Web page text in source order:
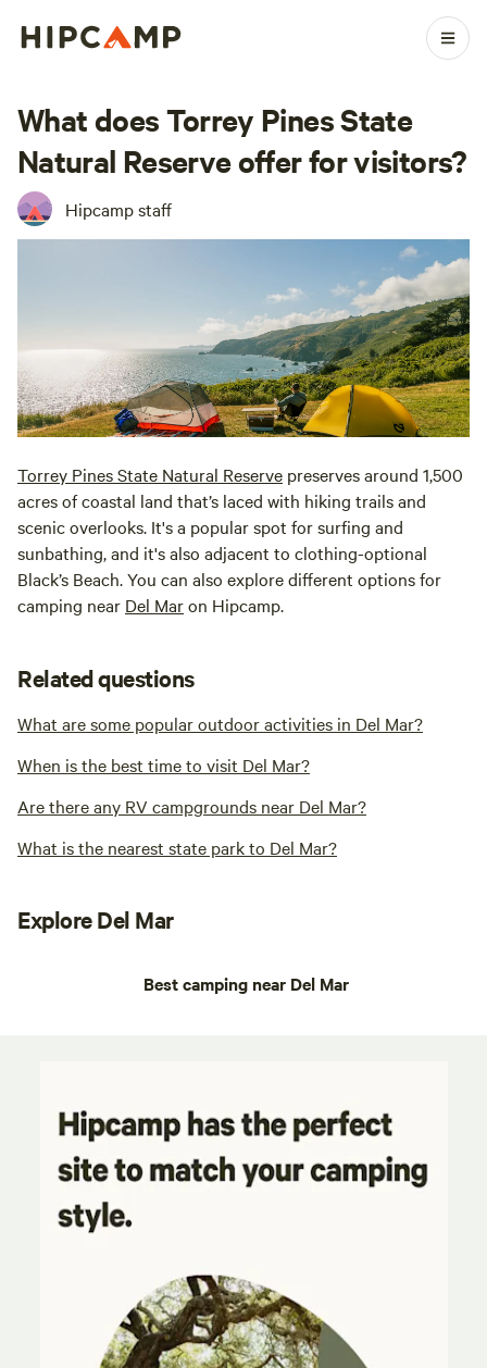
What does Torrey Pines State
Natural Reserve offer for visitors?
Hipcamp staff
Torrey Pines State Natural Reserve preserves around 1,500
acres of coastal land that’s laced with hiking trails and
scenic overlooks. It's a popular spot for surfing and
sunbathing, and it's also adjacent to clothing-optional
Black’s Beach. You can also explore different options for
camping near Del Maron Hipcamp.
Related questions
What are some popular outdoor activities in Del Mar?
When is the best time to visit Del Mar?
Are there any RV campgrounds near Del Mar?
What is the nearest state park to Del Mar?
Explore Del Mar
Best camping near Del Mar